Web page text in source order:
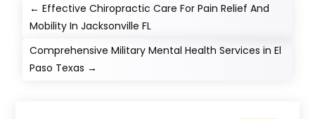
←Effective Chiropractic Care For Pain Relief And
Mobility In Jacksonville FL
Comprehensive Military Mental Health Services in El
Paso Texas →